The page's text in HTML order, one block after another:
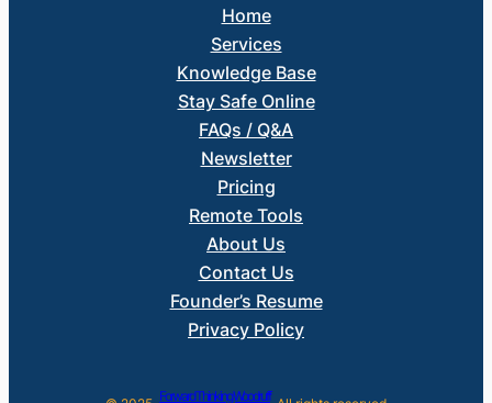
Home
Services
Knowledge Base
Stay Safe Online
FAQs / Q&A
Newsletter
Pricing
Remote Tools
About Us
Contact Us
Founder’s Resume
Privacy Policy
Forward Thinking Woodruff